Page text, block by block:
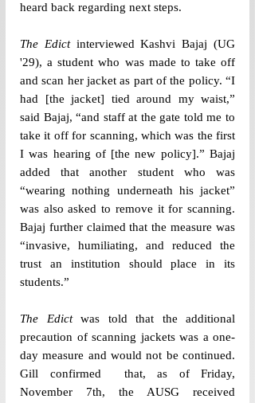
heard back regarding next steps.
The Edict interviewed Kashvi Bajaj (UG
'29), a student who was made to take off
and scan her jacket as part of the policy. “I
had [the jacket] tied around my waist,”
said Bajaj, “and staff at the gate told me to
take it off for scanning, which was the first
I was hearing of [the new policy].” Bajaj
added that another student who was
“wearing nothing underneath his jacket”
was also asked to remove it for scanning.
Bajaj further claimed that the measure was
“invasive, humiliating, and reduced the
trust an institution should place in its
students.”
The Edict was told that the additional
precaution of scanning jackets was a one-
day measure and would not be continued.
Gill confirmed  that, as of Friday,
November 7th, the AUSG received